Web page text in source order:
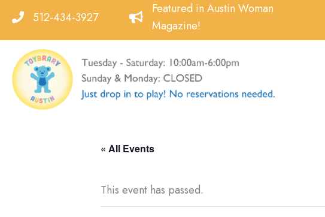
content
512-434-3927
Featured in Austin Woman
Magazine!
« All Events
This event has passed.